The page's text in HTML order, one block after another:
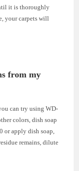
it is thoroughly
your carpets will
from my
can try using WD-
colors, dish soap
or apply dish soap,
remains, dilute